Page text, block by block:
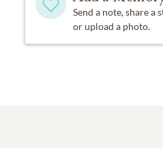
Send a note, share a
or upload a photo.